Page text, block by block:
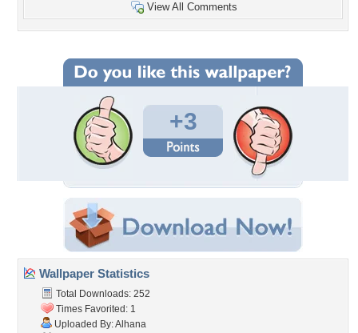
View All Comments
+3
Wallpaper Statistics
Total Downloads: 252
Times Favorited: 1
Uploaded By:Alhana